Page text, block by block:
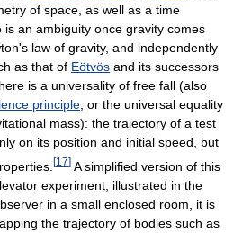
of space, as well as a time
an ambiguity once gravity comes
law of gravity, and independently
as that of Eötvös and its successors
is a universality of free fall (also
principle , or the universal equality
mass): the trajectory of a test
on its position and initial speed, but
[17] A simplified version of this
experiment, illustrated in the
in a small enclosed room, it is
the trajectory of bodies such as